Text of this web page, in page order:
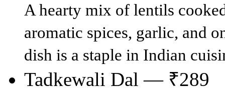
A hearty mix of lentils
aromatic spices, garlic, and
dish is a staple in Indian
Tadkewali Dal — ₹289